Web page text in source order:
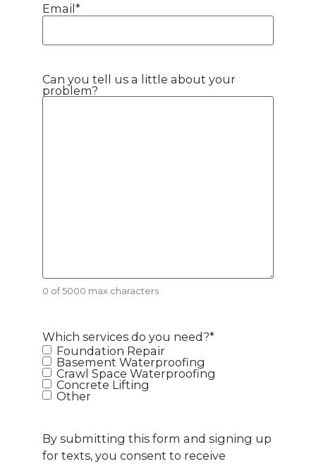
Email*
Can you tell us a little about your
problem?
0 of 5000 max characters
Which services do you need?*
Foundation Repair
Basement Waterproofing
Crawl Space Waterproofing
Concrete Lifting
Other
By submitting this form and signing up
for texts, you consent to receive